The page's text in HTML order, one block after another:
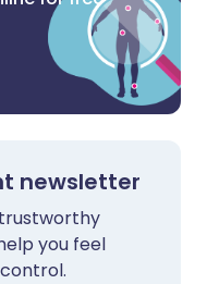
newsletter
you feel